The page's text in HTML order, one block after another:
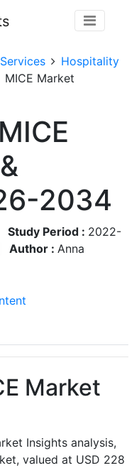
Hospitality
MICE Market
2034
Study Period : 2022-
Author : Anna
Market
Insights analysis,
valued at USD 228